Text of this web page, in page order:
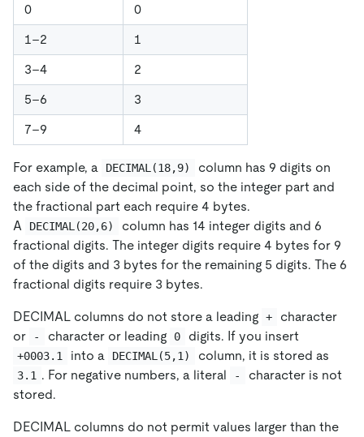
0
0
1–2
1
3–4
2
5–6
3
7–9
4
For example, a DECIMAL(18,9)
column has 9 digits on
each side of the decimal point, so the integer part and
the fractional part each require 4 bytes.
A
DECIMAL(20,6)
column has 14 integer digits and 6
fractional digits. The integer digits require 4 bytes for 9
of the digits and 3 bytes for the remaining 5 digits. The 6
fractional digits require 3 bytes.
DECIMAL columns do not store a leading +
character
or
- character or leading 0 digits. If you insert
+0003.1 into a DECIMAL(5,1) column, it is stored as
3.1 . For negative numbers, a literal -
character is not
stored.
DECIMAL columns do not permit values larger than the